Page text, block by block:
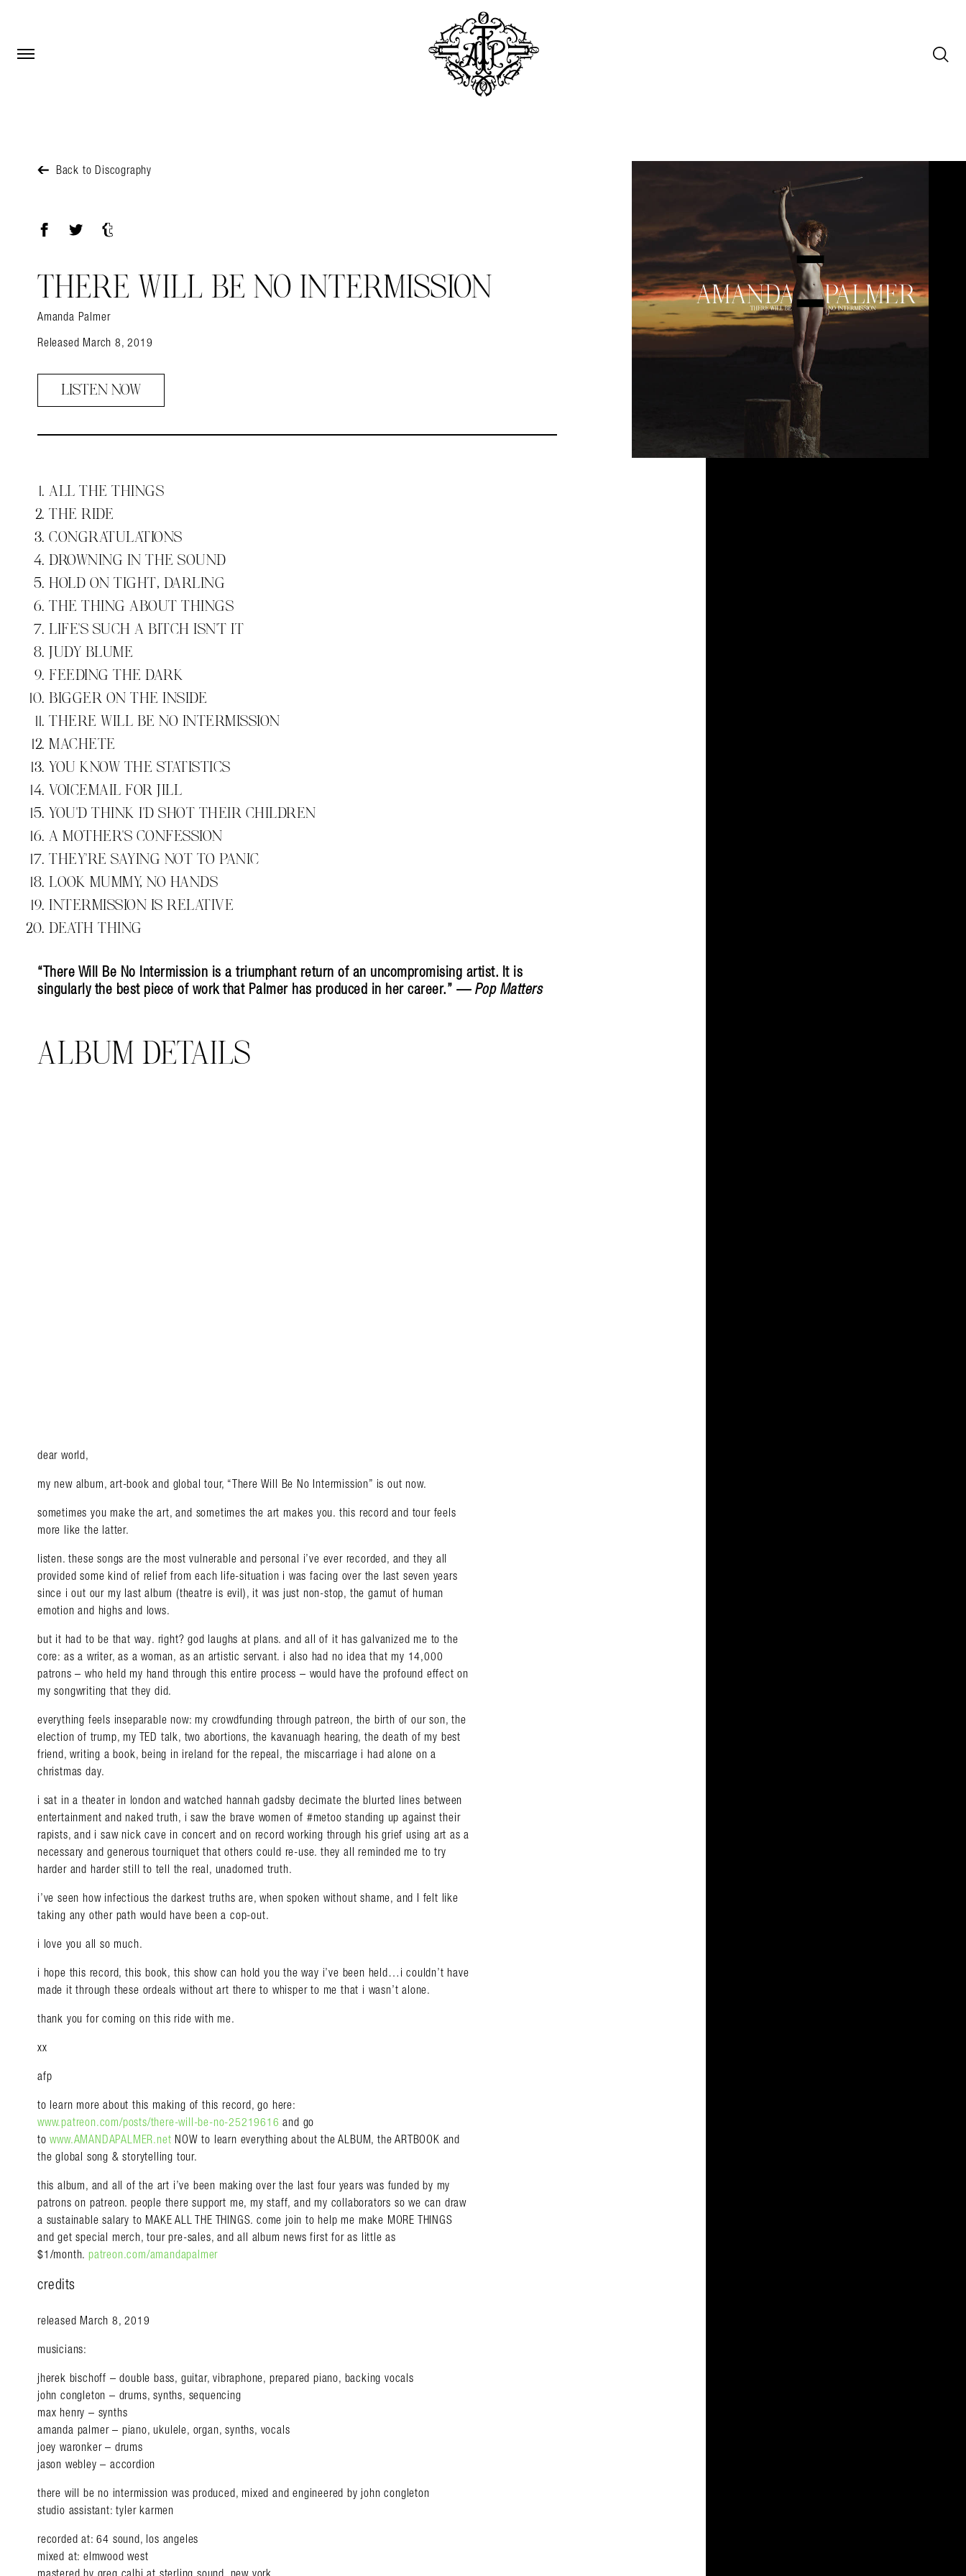
Open Menu
Search in https://amandapalmer.net/
Open Menu
Back to Discography
THERE WILL BE NO INTERMISSION
Amanda Palmer
Released March 8, 2019
LISTEN NOW
ALL THE THINGS
THE RIDE
CONGRATULATIONS
DROWNING IN THE SOUND
HOLD ON TIGHT, DARLING
THE THING ABOUT THINGS
LIFE'S SUCH A BITCH ISN'T IT
JUDY BLUME
FEEDING THE DARK
BIGGER ON THE INSIDE
THERE WILL BE NO INTERMISSION
MACHETE
YOU KNOW THE STATISTICS
VOICEMAIL FOR JILL
YOU'D THINK I'D SHOT THEIR CHILDREN
A MOTHER'S CONFESSION
THEY'RE SAYING NOT TO PANIC
LOOK MUMMY, NO HANDS
INTERMISSION IS RELATIVE
DEATH THING
“There Will Be No Intermission is a triumphant return of an uncompromising artist. It is
singularly the best piece of work that Palmer has produced in her career.” — Pop Matters
ALBUM DETAILS
dear world,
my new album, art-book and global tour, “There Will Be No Intermission” is out now.
sometimes you make the art, and sometimes the art makes you. this record and tour feels
more like the latter.
listen. these songs are the most vulnerable and personal i’ve ever recorded, and they all
provided some kind of relief from each life-situation i was facing over the last seven years
since i out our my last album (theatre is evil), it was just non-stop, the gamut of human
emotion and highs and lows.
but it had to be that way. right? god laughs at plans. and all of it has galvanized me to the
core: as a writer, as a woman, as an artistic servant. i also had no idea that my 14,000
patrons – who held my hand through this entire process – would have the profound effect on
my songwriting that they did.
everything feels inseparable now: my crowdfunding through patreon, the birth of our son, the
election of trump, my TED talk, two abortions, the kavanuagh hearing, the death of my best
friend, writing a book, being in ireland for the repeal, the miscarriage i had alone on a
christmas day.
i sat in a theater in london and watched hannah gadsby decimate the blurted lines between
entertainment and naked truth, i saw the brave women of #metoo standing up against their
rapists, and i saw nick cave in concert and on record working through his grief using art as a
necessary and generous tourniquet that others could re-use. they all reminded me to try
harder and harder still to tell the real, unadorned truth.
i’ve seen how infectious the darkest truths are, when spoken without shame, and I felt like
taking any other path would have been a cop-out.
i love you all so much.
i hope this record, this book, this show can hold you the way i’ve been held…i couldn’t have
made it through these ordeals without art there to whisper to me that i wasn’t alone.
thank you for coming on this ride with me.
xx
afp
to learn more about this making of this record, go here:
www.patreon.com/posts/there-will-be-no-25219616 and go
towww.AMANDAPALMER.net NOW to learn everything about the ALBUM, the ARTBOOK and
the global song & storytelling tour.
this album, and all of the art i’ve been making over the last four years was funded by my
patrons on patreon. people there support me, my staff, and my collaborators so we can draw
a sustainable salary to MAKE ALL THE THINGS. come join to help me make MORE THINGS
and get special merch, tour pre-sales, and all album news first for as little as
$1/month. patreon.com/amandapalmer
credits
released March 8, 2019
musicians:
jherek bischoff – double bass, guitar, vibraphone, prepared piano, backing vocals
john congleton – drums, synths, sequencing
max henry – synths
amanda palmer – piano, ukulele, organ, synths, vocals
joey waronker – drums
jason webley – accordion
there will be no intermission was produced, mixed and engineered by john congleton
studio assistant: tyler karmen
recorded at: 64 sound, los angeles
mixed at: elmwood west
mastered by greg calbi at sterling sound, new york